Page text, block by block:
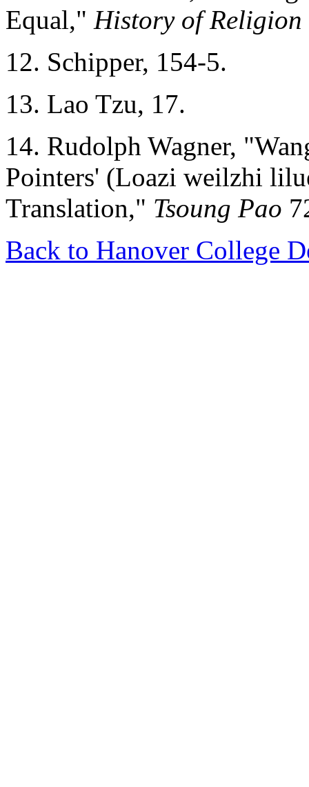
Equal," History of Religion
12. Schipper, 154-5.
13. Lao Tzu, 17.
14. Rudolph Wagner,
Pointers' (Loazi weilzhi
Translation," Tsoung Pao
Back to Hanover College